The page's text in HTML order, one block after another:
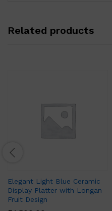
Related products
Elegant Light Blue Ceramic
Display Platter with Longan
Fruit Design